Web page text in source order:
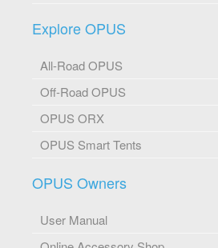
Explore OPUS
All-Road OPUS
Off-Road OPUS
OPUS ORX
OPUS Smart Tents
OPUS Owners
User Manual